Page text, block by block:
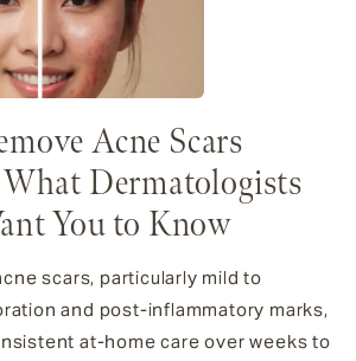
Acne Scars
Dermatologists
You to Know
scars, particularly mild to
and post-inflammatory marks,
at-home care over weeks to